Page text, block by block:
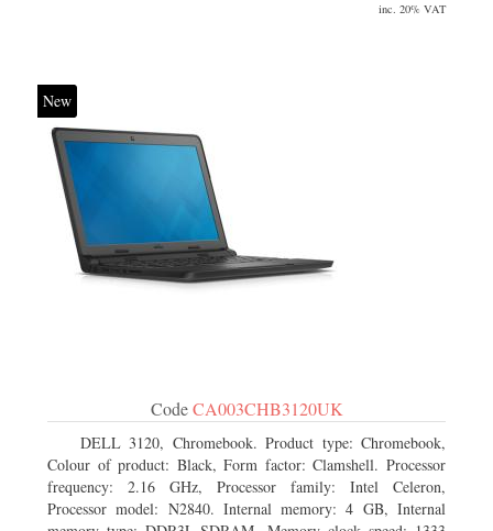
inc. 20% VAT
New
CodeCA003CHB3120UK
DELL 3120, Chromebook. Product type: Chromebook,
Colour of product: Black, Form factor: Clamshell. Processor
frequency: 2.16 GHz, Processor family: Intel Celeron,
Processor model: N2840. Internal memory: 4 GB, Internal